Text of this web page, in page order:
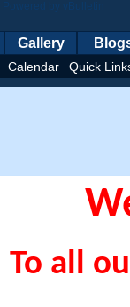
Calendar Quick
Gallery
To all